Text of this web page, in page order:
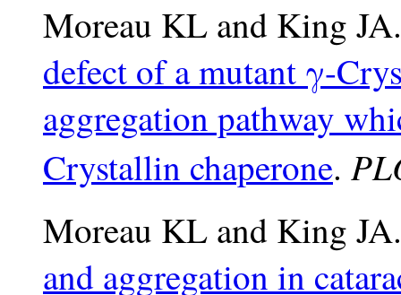
Moreau KL and King
defect of a mutant γ-
aggregation pathway
Crystallin chaperone.
Moreau KL and King
and aggregation in